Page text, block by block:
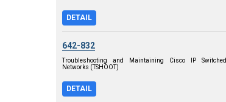
DETAIL
642-832
Troubleshooting and Maintaining Cisco IP Switched
Networks (TSHOOT)
DETAIL